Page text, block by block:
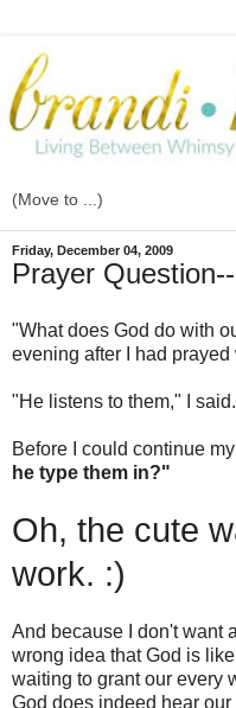
Friday, December 04, 2009
Prayer
"What does God do with
evening after I had prayed
"He listens to them," I said.
Before I could continue
he type them in?"
Oh, the cute
work. :)
And because I don't want
wrong idea that God is
waiting to grant our every
God does indeed hear